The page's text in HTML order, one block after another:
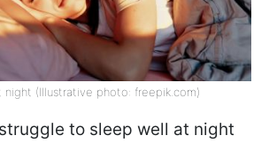
(Illustrative photo: freepik.com)
to sleep well at night